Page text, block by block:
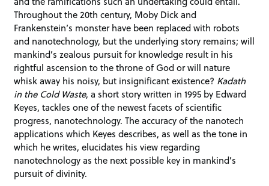
Throughout the 20th century, Moby Dick and
Frankenstein’s monster have been replaced with robots
and nanotechnology, but the underlying story remains; will
mankind’s zealous pursuit for knowledge result in his
rightful ascension to the throne of God or will nature
whisk away his noisy, but insignificant existence? Kadath
in the Cold Waste, a short story written in 1995 by Edward
Keyes, tackles one of the newest facets of scientific
progress, nanotechnology. The accuracy of the nanotech
applications which Keyes describes, as well as the tone in
which he writes, elucidates his view regarding
nanotechnology as the next possible key in mankind’s
pursuit of divinity.